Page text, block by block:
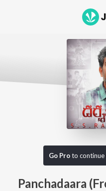
Go Proto continue
Panchadaara